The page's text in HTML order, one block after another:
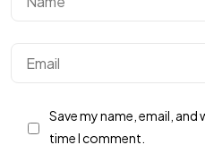
Save my name, email,
time I comment.